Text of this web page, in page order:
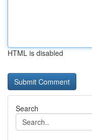
HTML is disabled
Search